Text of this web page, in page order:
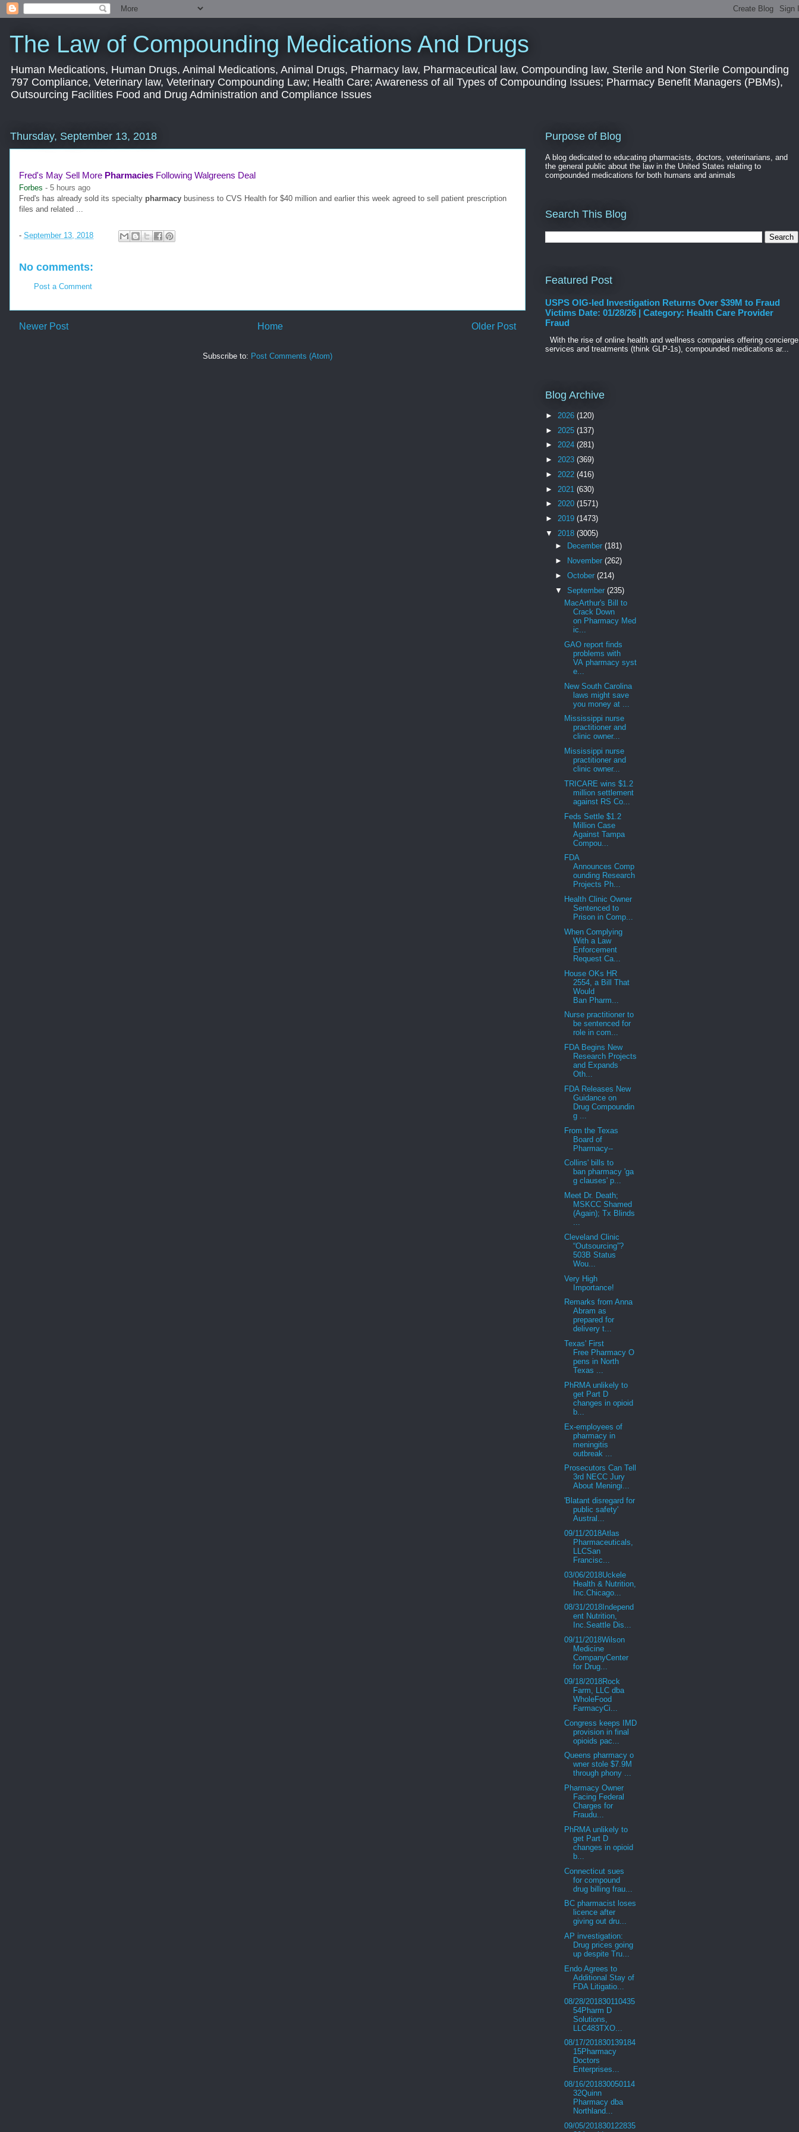
The Law of Compounding Medications And Drugs
Human Medications, Human Drugs, Animal Medications, Animal Drugs, Pharmacy law, Pharmaceutical law, Compounding law, Sterile and Non Sterile Compounding
797 Compliance, Veterinary law, Veterinary Compounding Law; Health Care; Awareness of all Types of Compounding Issues; Pharmacy Benefit Managers (PBMs),
Outsourcing Facilities Food and Drug Administration and Compliance Issues
Thursday, September 13, 2018
Fred's May Sell More Pharmacies Following Walgreens Deal
Forbes - 5 hours ago
Fred's has already sold its specialty pharmacy business to CVS Health for $40 million and earlier this week agreed to sell patient prescription
files and related ...
- September 13, 2018
No comments:
Post a Comment
Newer Post Older Post
Home
Subscribe to: Post Comments (Atom)
Purpose of Blog
A blog dedicated to educating pharmacists, doctors, veterinarians, and
the general public about the law in the United States relating to
compounded medications for both humans and animals
Search This Blog
Featured Post
USPS OIG-led Investigation Returns Over $39M to Fraud
Victims Date: 01/28/26 | Category: Health Care Provider
Fraud
With the rise of online health and wellness companies offering concierge
services and treatments (think GLP-1s), compounded medications ar...
Blog Archive
► 2026 (120)
► 2025 (137)
► 2024 (281)
► 2023 (369)
► 2022 (416)
► 2021 (630)
► 2020 (1571)
► 2019 (1473)
▼ 2018 (3005)
►
December (181)
►
November (262)
► October (214)
▼ September (235)
MacArthur's Bill to
Crack Down
on Pharmacy Med
ic...
GAO report finds
problems with
VA pharmacy syst
e...
New South Carolina
laws might save
you money at ...
Mississippi nurse
practitioner and
clinic owner...
Mississippi nurse
practitioner and
clinic owner...
TRICARE wins $1.2
million settlement
against RS Co...
Feds Settle $1.2
Million Case
Against Tampa
Compou...
FDA
Announces Comp
ounding Research
Projects Ph...
Health Clinic Owner
Sentenced to
Prison in Comp...
When Complying
With a Law
Enforcement
Request Ca...
House OKs HR
2554, a Bill That
Would
Ban Pharm...
Nurse practitioner to
be sentenced for
role in com...
FDA Begins New
Research Projects
and Expands
Oth...
FDA Releases New
Guidance on
Drug Compoundin
g ...
From the Texas
Board of
Pharmacy--
Collins' bills to
ban pharmacy 'ga
g clauses' p...
Meet Dr. Death;
MSKCC Shamed
(Again); Tx Blinds
...
Cleveland Clinic
“Outsourcing”?
503B Status
Wou...
Very High
Importance!
Remarks from Anna
Abram as
prepared for
delivery t...
Texas' First
Free Pharmacy O
pens in North
Texas ...
PhRMA unlikely to
get Part D
changes in opioid
b...
Ex-employees of
pharmacy in
meningitis
outbreak ...
Prosecutors Can Tell
3rd NECC Jury
About Meningi...
'Blatant disregard for
public safety'
Austral...
09/11/2018Atlas
Pharmaceuticals,
LLCSan
Francisc...
03/06/2018Uckele
Health & Nutrition,
Inc.Chicago...
08/31/2018Independ
ent Nutrition,
Inc.Seattle Dis...
09/11/2018Wilson
Medicine
CompanyCenter
for Drug...
09/18/2018Rock
Farm, LLC dba
WholeFood
FarmacyCi...
Congress keeps IMD
provision in final
opioids pac...
Queens pharmacy o
wner stole $7.9M
through phony ...
Pharmacy Owner
Facing Federal
Charges for
Fraudu...
PhRMA unlikely to
get Part D
changes in opioid
b...
Connecticut sues
for compound
drug billing frau...
BC pharmacist loses
licence after
giving out dru...
AP investigation:
Drug prices going
up despite Tru...
Endo Agrees to
Additional Stay of
FDA Litigatio...
08/28/201830110435
54Pharm D
Solutions,
LLC483TXO...
08/17/201830139184
15Pharmacy
Doctors
Enterprises...
08/16/201830050114
32Quinn
Pharmacy dba
Northland...
09/05/201830122835